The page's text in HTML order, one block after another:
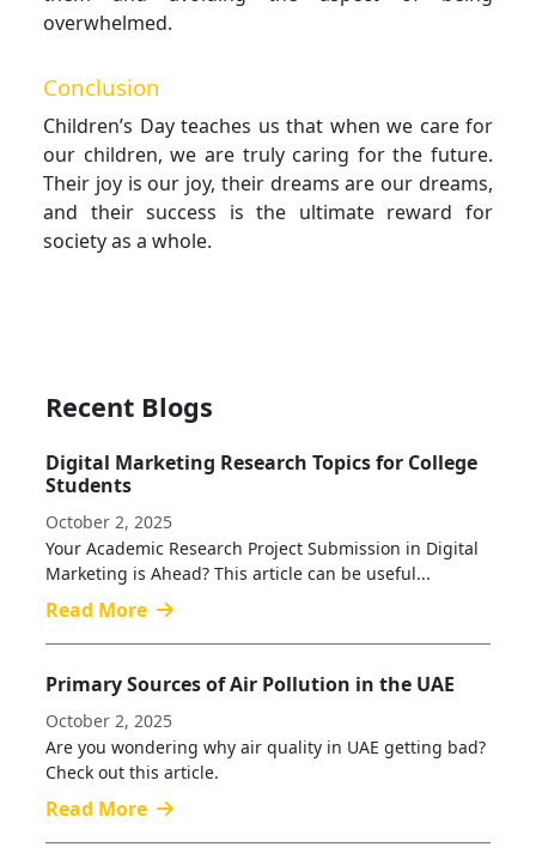
overwhelmed.
Conclusion
Children’s Day teaches us that when we care for
our children, we are truly caring for the future.
Their joy is our joy, their dreams are our dreams,
and their success is the ultimate reward for
society as a whole.
Recent Blogs
Digital Marketing Research Topics for College
Students
October 2, 2025
Your Academic Research Project Submission in Digital
Marketing is Ahead? This article can be useful...
Read More
Primary Sources of Air Pollution in the UAE
October 2, 2025
Are you wondering why air quality in UAE getting bad?
Check out this article.
Read More